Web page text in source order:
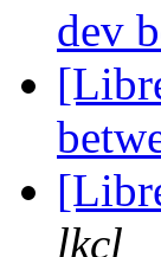
dev
lkcl